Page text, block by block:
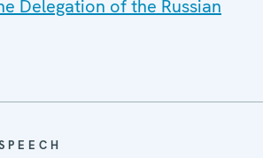
Delegation of the Russian